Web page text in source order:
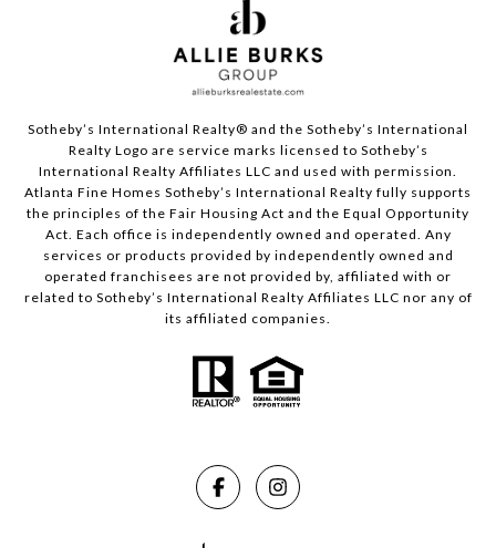
Sotheby’s International Realty®️ and the Sotheby’s International
Realty Logo are service marks licensed to Sotheby’s
International Realty Affiliates LLC and used with permission.
Atlanta Fine Homes Sotheby’s International Realty fully supports
the principles of the Fair Housing Act and the Equal Opportunity
Act. Each office is independently owned and operated. Any
services or products provided by independently owned and
operated franchisees are not provided by, affiliated with or
related to Sotheby’s International Realty Affiliates LLC nor any of
its affiliated companies.